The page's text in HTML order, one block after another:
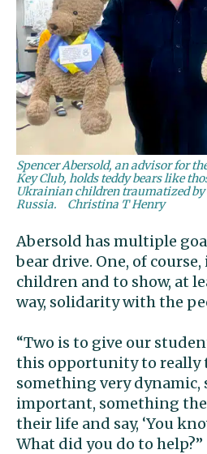
Spencer Abersold, an advisor for
Key Club, holds teddy bears like
Ukrainian children traumatized by
Russia.
Christina T Henry
Abersold has multiple
bear drive. One, of
children and to show, at
way, solidarity with the
“Two is to give our
this opportunity to really
something very dynamic,
important, something
their life and say, ‘You
What did you do to help?”